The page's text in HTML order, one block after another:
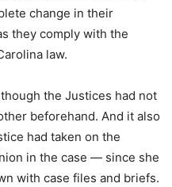
change in their
they comply with the
law.
the Justices had not
beforehand. And it also
had taken on the
in the case — since she
with case files and briefs.